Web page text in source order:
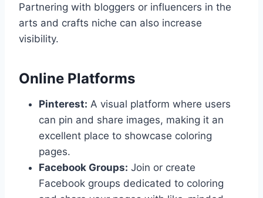
Partnering with bloggers or influencers in the
arts and crafts niche can also increase
visibility.
Online Platforms
Pinterest: A visual platform where users
can pin and share images, making it an
excellent place to showcase coloring
pages.
Facebook Groups: Join or create
Facebook groups dedicated to coloring